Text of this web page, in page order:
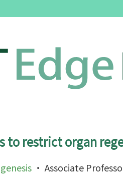
to restrict organ
・ Associate